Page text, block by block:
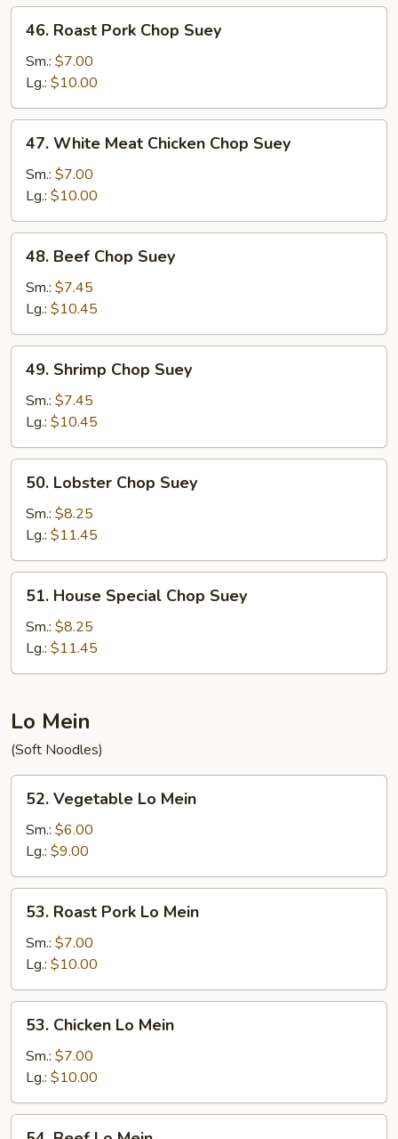
Roast
Pork
Chop
Suey
46. Roast Pork Chop Suey
Sm.: $7.00
Lg.: $10.00
White
Meat
Chicken
Chop
Suey
47. White Meat Chicken Chop Suey
Sm.: $7.00
Lg.: $10.00
Beef
Chop
Suey
48. Beef Chop Suey
Sm.: $7.45
Lg.: $10.45
Shrimp
Chop
Suey
49. Shrimp Chop Suey
Sm.: $7.45
Lg.: $10.45
Lobster
Chop
Suey
50. Lobster Chop Suey
Sm.: $8.25
Lg.: $11.45
House
Special
Chop
Suey
51. House Special Chop Suey
Sm.: $8.25
Lg.: $11.45
Lo Mein
(Soft Noodles)
Vegetable
Lo
Mein
52. Vegetable Lo Mein
Sm.: $6.00
Lg.: $9.00
Roast
Pork
Mein
53. Roast Pork Lo Mein
Sm.: $7.00
Lg.: $10.00
Chicken
Lo
Mein
53. Chicken Lo Mein
Sm.: $7.00
Lg.: $10.00